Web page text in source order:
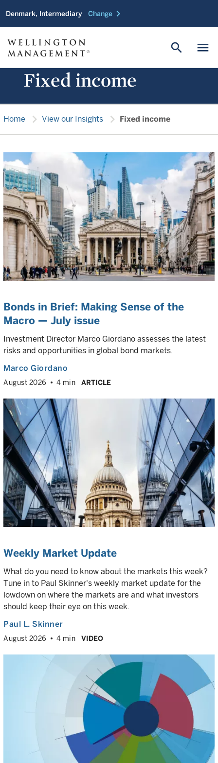
Denmark, Intermediary Change chevron_right
menu
search
Fixed income
Home chevron_right View our Insights chevron_right Fixed income
Bonds in Brief: Making Sense of the
Macro — July issue
Investment Director Marco Giordano assesses the latest
risks and opportunities in global bond markets.
Marco Giordano
August 2026 4 min ARTICLE
Weekly Market Update
What do you need to know about the markets this week?
Tune in to Paul Skinner's weekly market update for the
lowdown on where the markets are and what investors
should keep their eye on this week.
Paul L. Skinner
August 2026 4 min VIDEO